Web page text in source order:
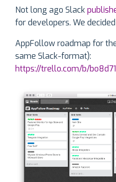
Not long ago Slack
for developers. We
AppFollow roadmap for
same Slack-format):
https://trello.com/b/